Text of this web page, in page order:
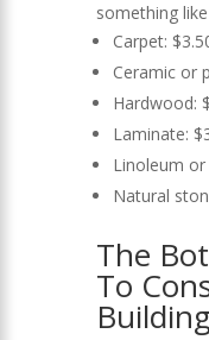
something
Carpet:
Ceramic or
Hardwood:
Laminate:
Linoleum or
Natural
The
To